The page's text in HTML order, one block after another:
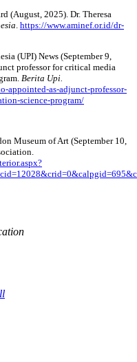
(August, 2025). Dr. Theresa
https://www.aminef.or.id/dr-
(UPI) News (September 9,
professor for critical media
Berita Upi.
appointed-as-adjunct-professor-
science-program/
Museum of Art (September 10,